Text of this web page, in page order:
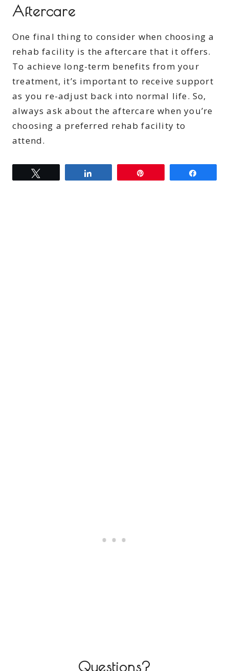
Aftercare
One final thing to consider when choosing a
rehab facility is the aftercare that it offers.
To achieve long-term benefits from your
treatment, it’s important to receive support
as you re-adjust back into normal life. So,
always ask about the aftercare when you’re
choosing a preferred rehab facility to
attend.
Questions?